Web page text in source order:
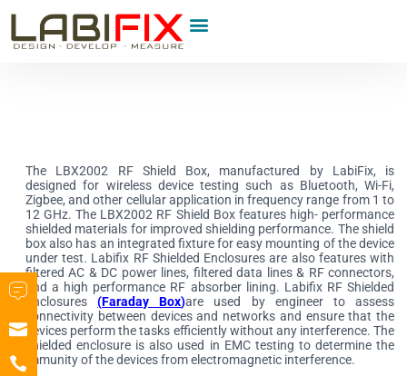
The LBX2002 RF Shield Box, manufactured by LabiFix, is
designed for wireless device testing such as Bluetooth, Wi-Fi,
Zigbee, and other cellular application in frequency range from 1 to
12 GHz. The LBX2002 RF Shield Box features high- performance
shielded materials for improved shielding performance. The shield
box also has an integrated fixture for easy mounting of the device
under test. Labifix RF Shielded Enclosures are also features with
filtered AC & DC power lines, filtered data lines & RF connectors,
and a high performance RF absorber lining. Labifix RF Shielded
Enclosures(Faraday Box)are used by engineer to assess
connectivity between devices and networks and ensure that the
devices perform the tasks efficiently without any interference. The
shielded enclosure is also used in EMC testing to determine the
immunity of the devices from electromagnetic interference.